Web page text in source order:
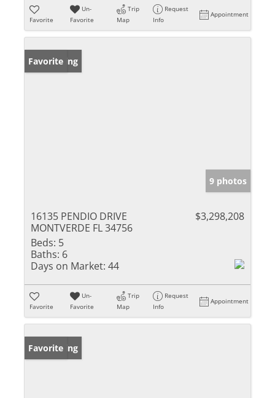
Favorite
Un-
Favorite
Trip
Map
Request
Info
Appointment
New Listing
Favorite
9 photos
16135 PENDIO DRIVE
MONTVERDE FL 34756
$3,298,208
Beds: 5
Baths: 6
Days on Market: 44
Favorite
Un-
Favorite
Trip
Map
Request
Info
Appointment
New Listing
Favorite